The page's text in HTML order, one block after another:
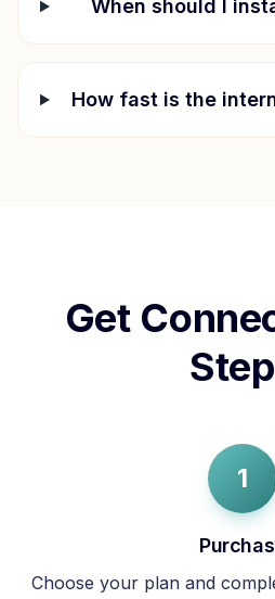
When should I
How fast is the
Get
1
Choose your plan and